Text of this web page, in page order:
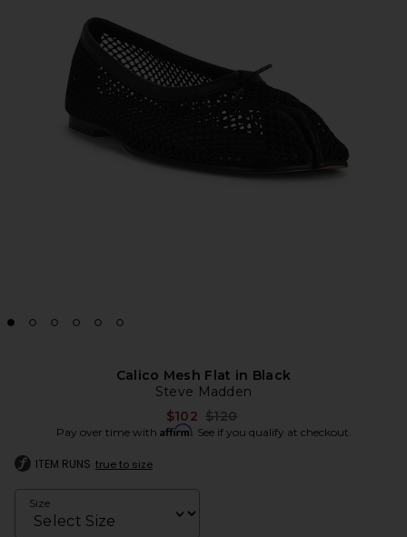
Calico Mesh Flat in Black
Steve Madden
$102 Previous price:
$120
Pay over time with Affirm. See if you qualify at checkout.
ITEM RUNS true to size
Size